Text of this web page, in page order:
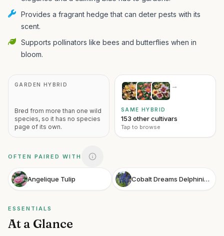
Provides a fragrant hedge that can deter pests with its
scent.
Supports pollinators like bees and butterflies when in
bloom.
GARDEN HYBRID
Bred from more than one wild
species, so it has no species
page of its own.
→
SAME HYBRID
153 other cultivars
Tap to browse
OFTEN PAIRED WITH
Angelique Tulip Cobalt Dreams Delphinium
ESSENTIALS
At a Glance